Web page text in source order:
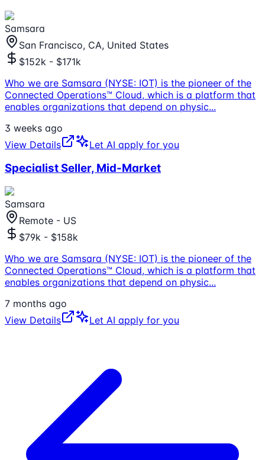
Samsara
San Francisco, CA, United States
$152k - $171k
Who we are Samsara (NYSE: IOT) is the pioneer of the
Connected Operations™ Cloud, which is a platform that
enables organizations that depend on physic...
3 weeks ago
View Details
Let AI apply for you
Specialist Seller, Mid-Market
Samsara
Remote - US
$79k - $158k
Who we are Samsara (NYSE: IOT) is the pioneer of the
Connected Operations™ Cloud, which is a platform that
enables organizations that depend on physic...
7 months ago
View Details
Let AI apply for you